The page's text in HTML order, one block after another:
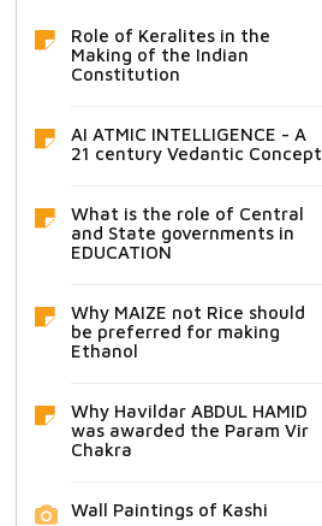
Role of Keralites in the
Making of the Indian
Constitution
AI ATMIC INTELLIGENCE - A
21 century Vedantic Concept
What is the role of Central
and State governments in
EDUCATION
Why MAIZE not Rice should
be preferred for making
Ethanol
Why Havildar ABDUL HAMID
was awarded the Param Vir
Chakra
Wall Paintings of Kashi